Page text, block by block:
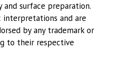
and surface preparation.
and are
by any trademark or
to their respective